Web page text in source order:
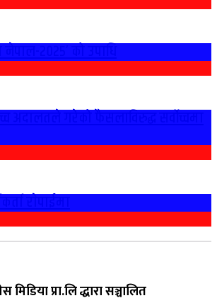
मिडिया प्रा.लि द्धारा सञ्चालित